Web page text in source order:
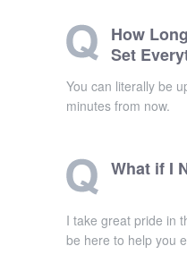
How
Set
You can literally be
minutes from now.
What if I
I take great pride in
be here to help you